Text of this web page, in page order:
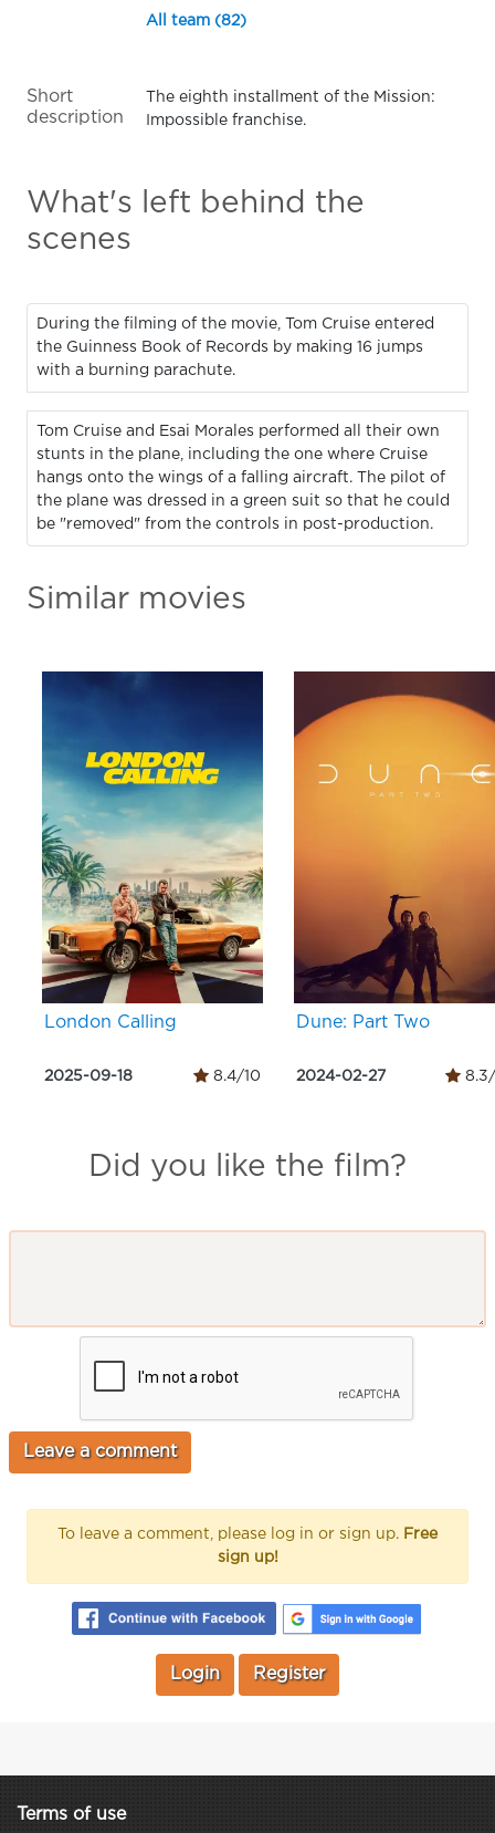
All team (82)
Short
description
The eighth installment of the Mission:
Impossible franchise.
What's left behind the
scenes
During the filming of the movie, Tom Cruise entered
the Guinness Book of Records by making 16 jumps
with a burning parachute.
Tom Cruise and Esai Morales performed all their own
stunts in the plane, including the one where Cruise
hangs onto the wings of a falling aircraft. The pilot of
the plane was dressed in a green suit so that he could
be "removed" from the controls in post-production.
Similar movies
London Calling
2025-09-18 8.4/10
Dune: Part Two
2024-02-27 8.3/
Did you like the film?
To leave a comment, please log in or sign up. Free
sign up!
Login Register
Terms of use